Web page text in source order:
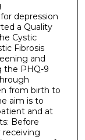
depression
a Quality
Cystic
Fibrosis
and
the PHQ-9
from birth to
aim is to
and at
Before
receiving